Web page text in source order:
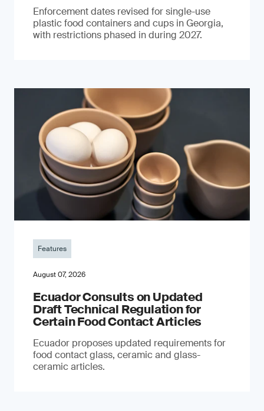
Enforcement dates revised for single-use
plastic food containers and cups in Georgia,
with restrictions phased in during 2027.
Features
August 07, 2026
Ecuador Consults on Updated
Draft Technical Regulation for
Certain Food Contact Articles
Ecuador proposes updated requirements for
food contact glass, ceramic and glass-
ceramic articles.